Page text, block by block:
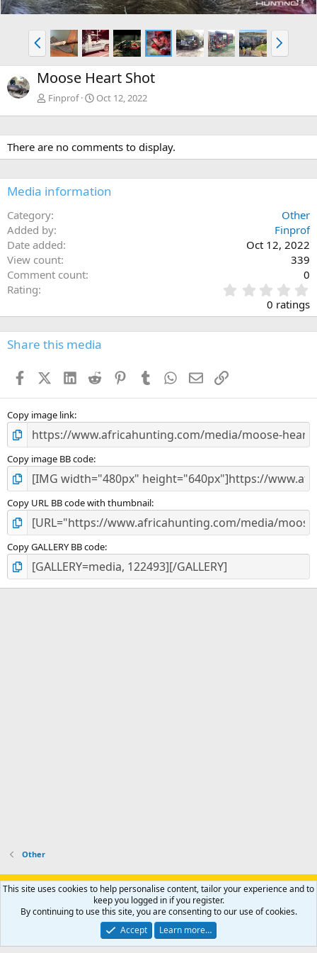
P
r
e
v
N
e
x
Moose Heart Shot
Finprof Oct 12, 2022
There are no comments to display.
Media information
Category
Other
Added by
Finprof
Date added
Oct 12, 2022
View count
339
Comment count
0
Rating
.
0
0
s
0 ratings
Share this media
FacebookX (Twitter)
LinkedIn
Reddit PinterestTumblr WhatsApp
EmailLink
Copy image link
Copy image BB code
Copy URL BB code with thumbnail
Copy GALLERY BB code
Other
Support AfricaHunting.com Advertise Subscribe
Contact us
Privacy policy Help Home
R
S
Community platform by XenForo® © 2010-2024 XenForo Ltd.
Copyright © 2007-2025 AfricaHunting.com. All Rights Reserved.
This site uses cookies to help personalise content, tailor your experience and to
keep you logged in if you register.
By continuing to use this site, you are consenting to our use of cookies.
Accept
Learn more…